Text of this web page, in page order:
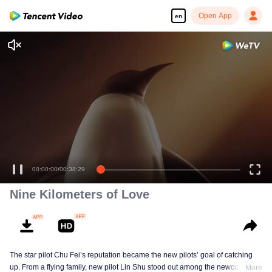
en Open App
00:00:00/00:38:29
Nine Kilometers of Love
The star pilot Chu Fei’s reputation became the new pilots’ goal of catching
up. From a flying family, new pilot Lin Shu stood out among the newcomers,
More